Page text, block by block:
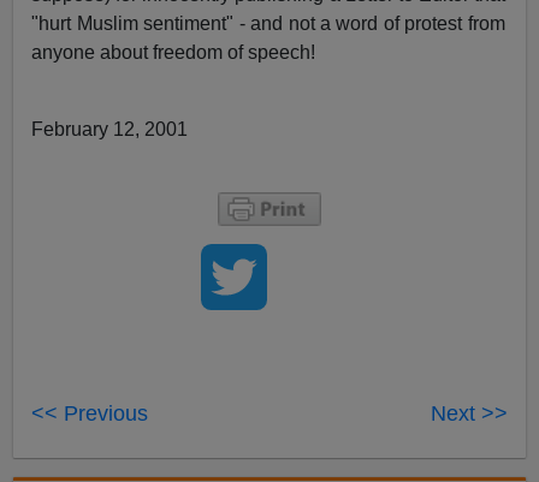
"hurt Muslim sentiment" - and not a word of protest from
anyone about freedom of speech!
February 12, 2001
<< Previous Next >>